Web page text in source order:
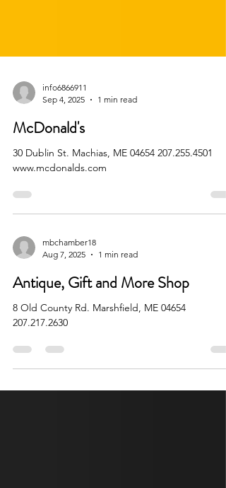
Sep 4, 2025
1 min read
McDonald's
www.mcdonalds.com
mbchamber18
Aug 7, 2025
1 min read
Antique, Gift and More Shop
207.217.2630